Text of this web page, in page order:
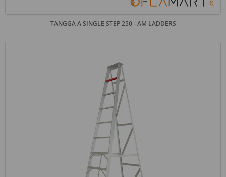
TANGGA A SINGLE STEP 250 - AM LADDERS